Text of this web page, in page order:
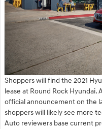
Shoppers will find the 2021
lease at Round Rock Hyundai.
official announcement on the
shoppers will likely see more
Auto reviewers base current